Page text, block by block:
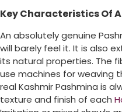
Key Characteristics Of
An absolutely genuine
will barely feel it. It is also
its natural properties. The
use machines for weaving
real Kashmir Pashmina is
texture and finish of each